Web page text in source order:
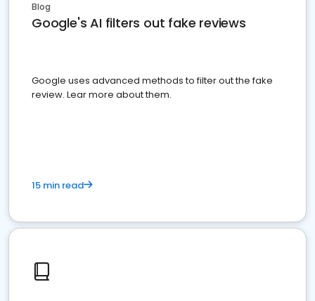
Blog
Google's AI filters out fake reviews
Google uses advanced methods to filter out the fake
review. Lear more about them.
15 min read